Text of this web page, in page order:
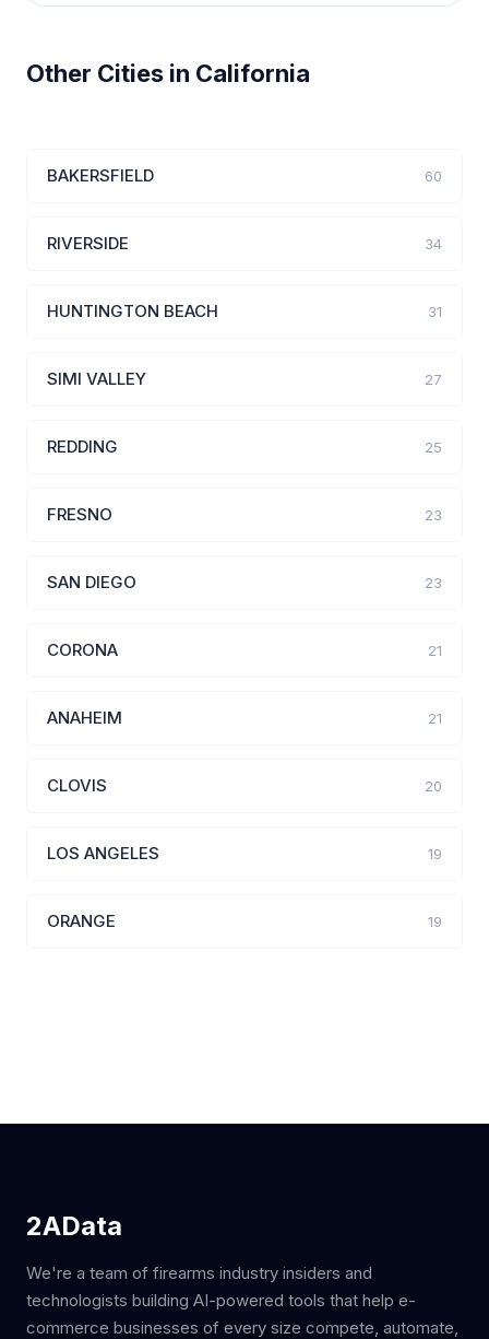
Other Cities in California
BAKERSFIELD 60
RIVERSIDE 34
HUNTINGTON BEACH 31
SIMI VALLEY 27
REDDING 25
FRESNO 23
SAN DIEGO 23
CORONA 21
ANAHEIM 21
CLOVIS 20
LOS ANGELES 19
ORANGE 19
2AData
We're a team of firearms industry insiders and
technologists building AI-powered tools that help e-
commerce businesses of every size compete, automate,